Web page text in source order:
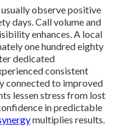
observe positive
days. Call volume and
enhances. A local
one hundred eighty
dedicated
consistent
connected to improved
lessen stress from lost
in predictable
multiplies results.